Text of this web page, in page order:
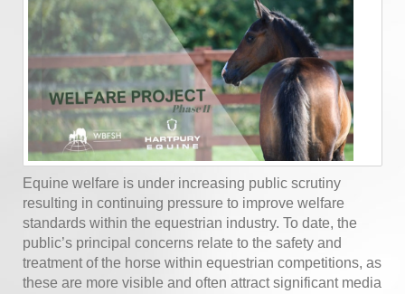
Equine welfare is under increasing public scrutiny
resulting in continuing pressure to improve welfare
standards within the equestrian industry. To date, the
public’s principal concerns relate to the safety and
treatment of the horse within equestrian competitions, as
these are more visible and often attract significant media